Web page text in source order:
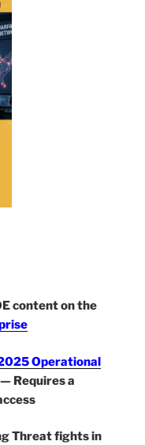
content on the
Operational
— Requires a
Threat fights in